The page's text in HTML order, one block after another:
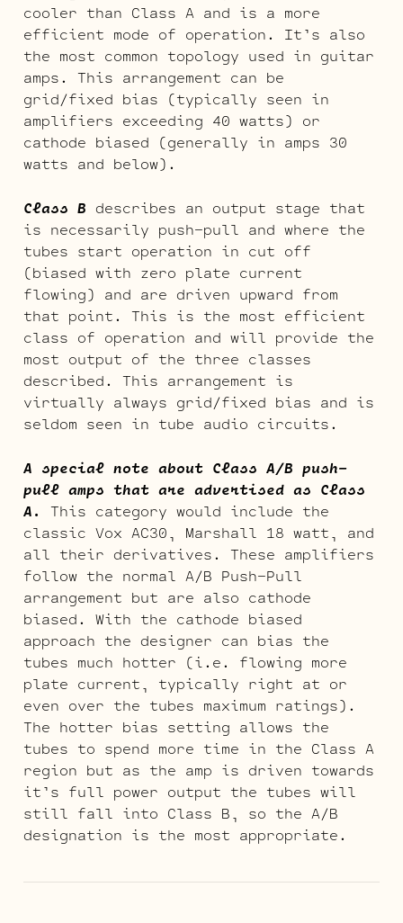
cooler than Class A and is a more
efficient mode of operation. It’s also
the most common topology used in guitar
amps. This arrangement can be
grid/fixed bias (typically seen in
amplifiers exceeding 40 watts) or
cathode biased (generally in amps 30
watts and below).
Class B describes an output stage that
is necessarily push-pull and where the
tubes start operation in cut off
(biased with zero plate current
flowing) and are driven upward from
that point. This is the most efficient
class of operation and will provide the
most output of the three classes
described. This arrangement is
virtually always grid/fixed bias and is
seldom seen in tube audio circuits.
A special note about Class A/B push-
pull amps that are advertised as Class
A. This category would include the
classic Vox AC30, Marshall 18 watt, and
all their derivatives. These amplifiers
follow the normal A/B Push-Pull
arrangement but are also cathode
biased. With the cathode biased
approach the designer can bias the
tubes much hotter (i.e. flowing more
plate current, typically right at or
even over the tubes maximum ratings).
The hotter bias setting allows the
tubes to spend more time in the Class A
region but as the amp is driven towards
it’s full power output the tubes will
still fall into Class B, so the A/B
designation is the most appropriate.